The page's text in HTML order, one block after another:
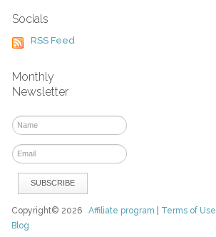
Socials
RSS Feed
Monthly
Newsletter
Copyright© 2026Affiliate program Terms of Use
Blog